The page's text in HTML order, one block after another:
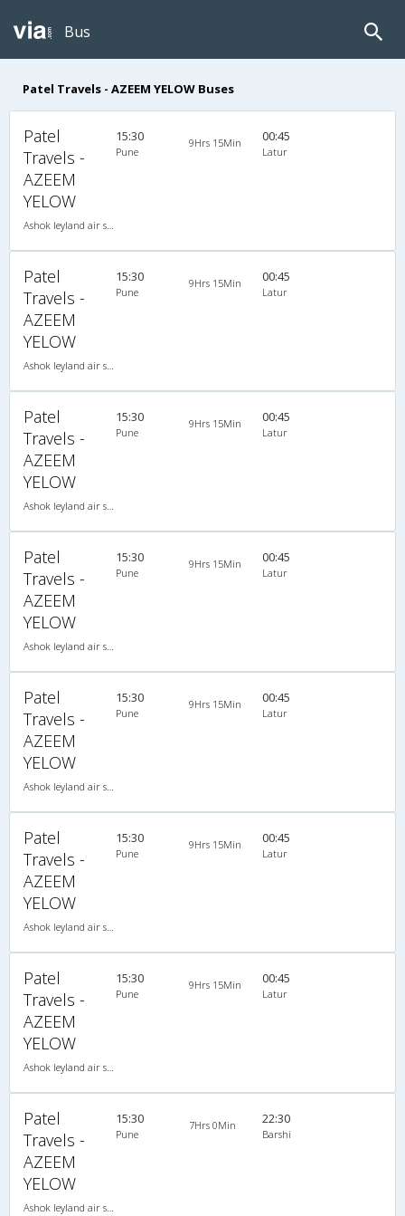
Bus
Patel Travels - AZEEM YELOW Buses
Patel
Travels -
AZEEM
YELOW
15:30
Pune
9Hrs 15Min 00:45
Latur
Patel
Travels -
AZEEM
YELOW
15:30
Pune
9Hrs 15Min 00:45
Latur
Patel
Travels -
AZEEM
YELOW
15:30
Pune
9Hrs 15Min 00:45
Latur
Patel
Travels -
AZEEM
YELOW
15:30
Pune
9Hrs 15Min 00:45
Latur
Patel
Travels -
AZEEM
YELOW
15:30
Pune
9Hrs 15Min 00:45
Latur
Patel
Travels -
AZEEM
YELOW
15:30
Pune
9Hrs 15Min 00:45
Latur
Patel
Travels -
AZEEM
YELOW
15:30
Pune
9Hrs 15Min 00:45
Latur
Patel
Travels -
AZEEM
YELOW
15:30
Pune
7Hrs 0Min 22:30
Barshi